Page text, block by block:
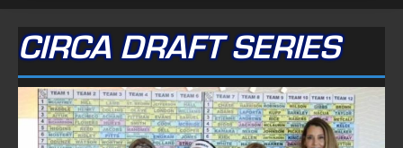
CIRCA DRAFT SERIES